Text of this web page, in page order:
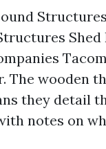
The wooden
they detail
notes on